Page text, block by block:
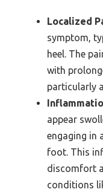
Localized
symptom,
heel. The
with
particularly
appear
engaging in
foot. This
discomfort
conditions